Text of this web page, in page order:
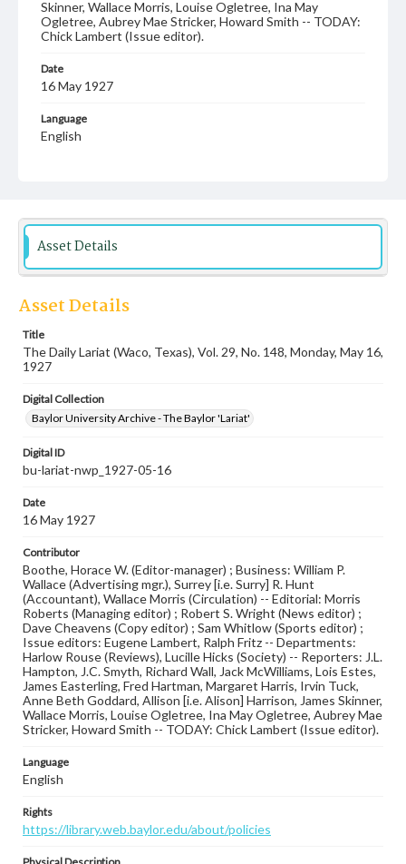
Skinner, Wallace Morris, Louise Ogletree, Ina May
Ogletree, Aubrey Mae Stricker, Howard Smith -- TODAY:
Chick Lambert (Issue editor).
Date
16 May 1927
Language
English
Asset Details
Asset Details
Title
The Daily Lariat (Waco, Texas), Vol. 29, No. 148, Monday, May 16,
1927
Digital Collection
Baylor University Archive - The Baylor 'Lariat'
Digital ID
bu-lariat-nwp_1927-05-16
Date
16 May 1927
Contributor
Boothe, Horace W. (Editor-manager) ; Business: William P.
Wallace (Advertising mgr.), Surrey [i.e. Surry] R. Hunt
(Accountant), Wallace Morris (Circulation) -- Editorial: Morris
Roberts (Managing editor) ; Robert S. Wright (News editor) ;
Dave Cheavens (Copy editor) ; Sam Whitlow (Sports editor) ;
Issue editors: Eugene Lambert, Ralph Fritz -- Departments:
Harlow Rouse (Reviews), Lucille Hicks (Society) -- Reporters: J.L.
Hampton, J.C. Smyth, Richard Wall, Jack McWilliams, Lois Estes,
James Easterling, Fred Hartman, Margaret Harris, Irvin Tuck,
Anne Beth Goddard, Allison [i.e. Alison] Harrison, James Skinner,
Wallace Morris, Louise Ogletree, Ina May Ogletree, Aubrey Mae
Stricker, Howard Smith -- TODAY: Chick Lambert (Issue editor).
Language
English
Rights
https://library.web.baylor.edu/about/policies